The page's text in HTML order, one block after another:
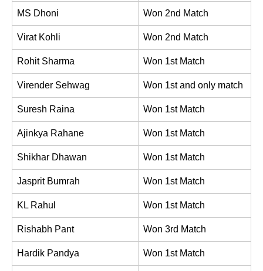
MS Dhoni
Won 2nd Match
Virat Kohli Won 2nd Match
Rohit Sharma Won 1st Match
Virender Sehwag Won 1st and only match
Suresh Raina Won 1st Match
Ajinkya Rahane Won 1st Match
Shikhar Dhawan Won 1st Match
Jasprit Bumrah Won 1st Match
KL Rahul Won 1st Match
Rishabh Pant Won 3rd Match
Hardik Pandya Won 1st Match